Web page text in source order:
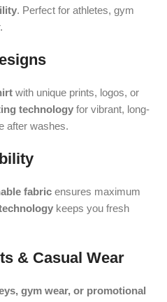
. Perfect for athletes, gym
with unique prints, logos, or
technology for vibrant, long-
after washes.
fabric ensures maximum
keeps you fresh
& Casual Wear
gym wear, or promotional